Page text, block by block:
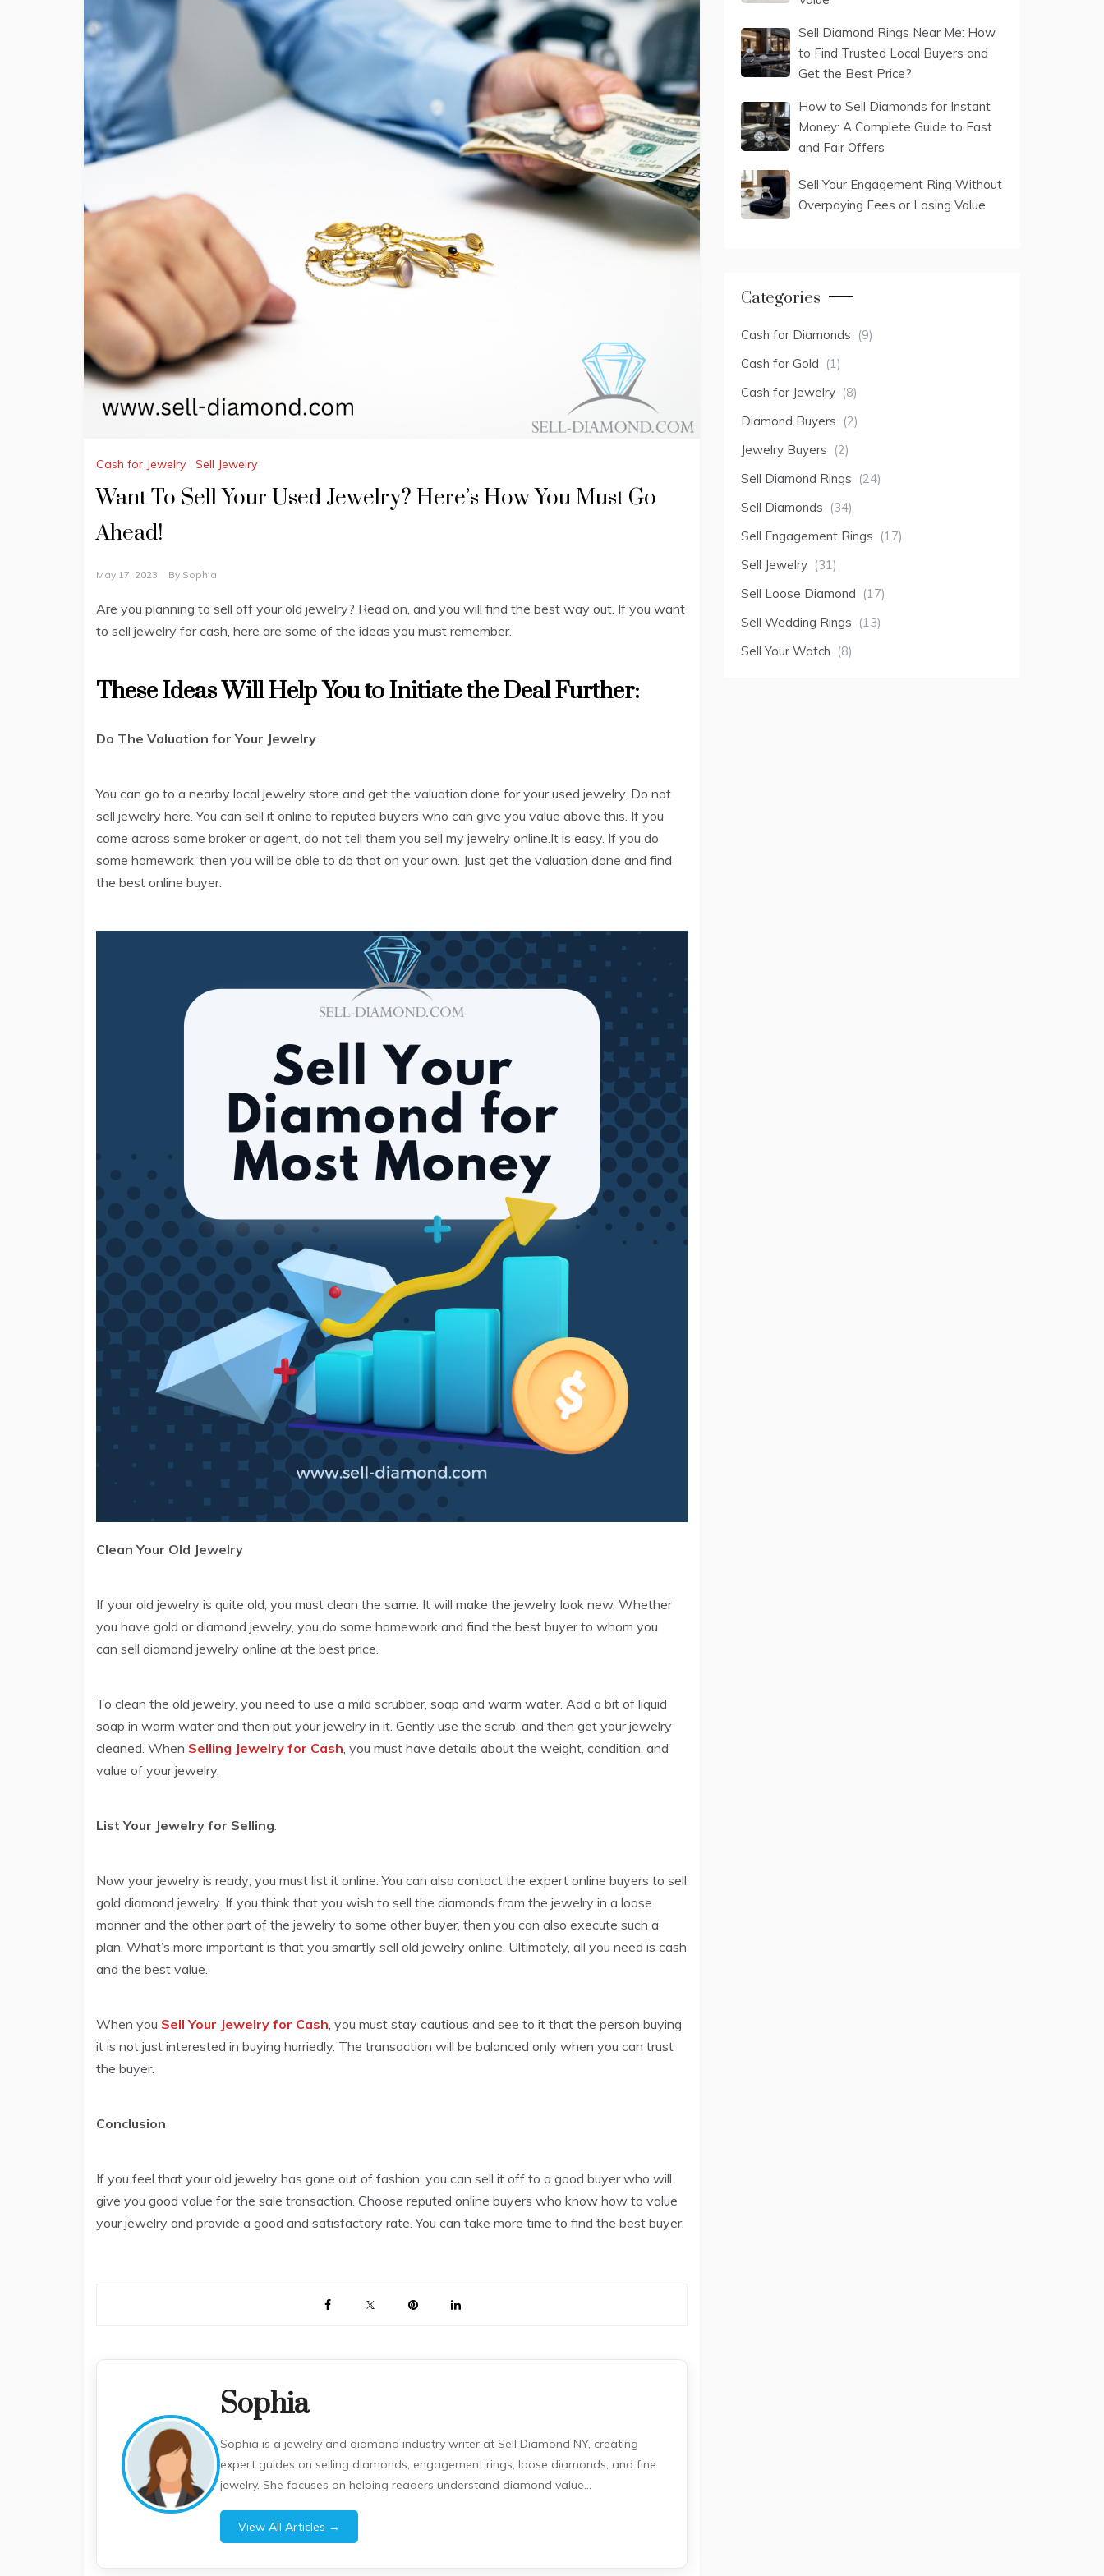
Cash for Jewelry , Sell Jewelry
Want To Sell Your Used Jewelry? Here’s How You Must Go
Ahead!
May 17, 2023 By Sophia
Are you planning to sell off your old jewelry? Read on, and you will find the best way out. If you want
to sell jewelry for cash, here are some of the ideas you must remember.
These Ideas Will Help You to Initiate the Deal Further:
Do The Valuation for Your Jewelry
You can go to a nearby local jewelry store and get the valuation done for your used jewelry. Do not
sell jewelry here. You can sell it online to reputed buyers who can give you value above this. If you
come across some broker or agent, do not tell them you sell my jewelry online.It is easy. If you do
some homework, then you will be able to do that on your own. Just get the valuation done and find
the best online buyer.
Clean Your Old Jewelry
If your old jewelry is quite old, you must clean the same. It will make the jewelry look new. Whether
you have gold or diamond jewelry, you do some homework and find the best buyer to whom you
can sell diamond jewelry online at the best price.
To clean the old jewelry, you need to use a mild scrubber, soap and warm water. Add a bit of liquid
soap in warm water and then put your jewelry in it. Gently use the scrub, and then get your jewelry
cleaned. When Selling Jewelry for Cash, you must have details about the weight, condition, and
value of your jewelry.
List Your Jewelry for Selling.
Now your jewelry is ready; you must list it online. You can also contact the expert online buyers to sell
gold diamond jewelry. If you think that you wish to sell the diamonds from the jewelry in a loose
manner and the other part of the jewelry to some other buyer, then you can also execute such a
plan. What’s more important is that you smartly sell old jewelry online. Ultimately, all you need is cash
and the best value.
When you Sell Your Jewelry for Cash, you must stay cautious and see to it that the person buying
it is not just interested in buying hurriedly. The transaction will be balanced only when you can trust
the buyer.
Conclusion
If you feel that your old jewelry has gone out of fashion, you can sell it off to a good buyer who will
give you good value for the sale transaction. Choose reputed online buyers who know how to value
your jewelry and provide a good and satisfactory rate. You can take more time to find the best buyer.
Sophia
Sophia is a jewelry and diamond industry writer at Sell Diamond NY, creating
expert guides on selling diamonds, engagement rings, loose diamonds, and fine
jewelry. She focuses on helping readers understand diamond value...
View All Articles →
Sell Diamond Rings Near Me: How
to Find Trusted Local Buyers and
Get the Best Price?
How to Sell Diamonds for Instant
Money: A Complete Guide to Fast
and Fair Offers
Sell Your Engagement Ring Without
Overpaying Fees or Losing Value
Categories
Cash for Diamonds (9)
Cash for Gold (1)
Cash for Jewelry (8)
Diamond Buyers (2)
Jewelry Buyers (2)
Sell Diamond Rings (24)
Sell Diamonds (34)
Sell Engagement Rings (17)
Sell Jewelry (31)
Sell Loose Diamond (17)
Sell Wedding Rings (13)
Sell Your Watch (8)